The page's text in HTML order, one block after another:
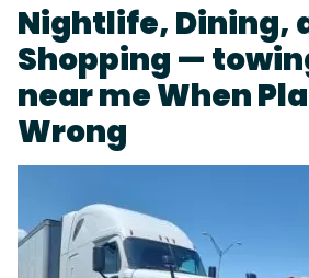
Nightlife, Dining,
Shopping —
near me When
Wrong